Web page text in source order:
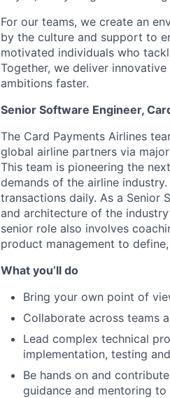
For our teams, we create an
by the culture and support to
motivated individuals who
Together, we deliver
ambitions faster.
Senior Software Engineer,
The Card Payments Airlines
global airline partners via
This team is pioneering the
demands of the airline
transactions daily. As a Senior
and architecture of the
senior role also involves
product management to
What you’ll do
Bring your own point of
Collaborate across teams
Lead complex technical
implementation, testing
Be hands on and
guidance and mentoring to